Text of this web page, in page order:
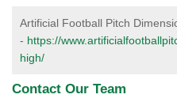
Artificial Football Pitch
- https://
high/
Contact Our Team